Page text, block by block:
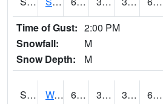
Time of Gust: 2:00 PM
Snowfall:
M
Snow Depth:
M
S2013 Watkinsville #1 61.9 38.8 34.956024 61.9